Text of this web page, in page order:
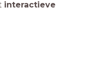
interactieve